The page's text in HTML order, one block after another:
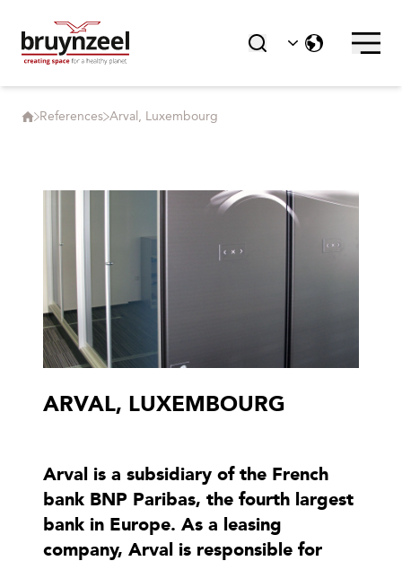
References Arval, Luxembourg
ARVAL, LUXEMBOURG
Arval is a subsidiary of the French
bank BNP Paribas, the fourth largest
bank in Europe. As a leasing
company, Arval is responsible for